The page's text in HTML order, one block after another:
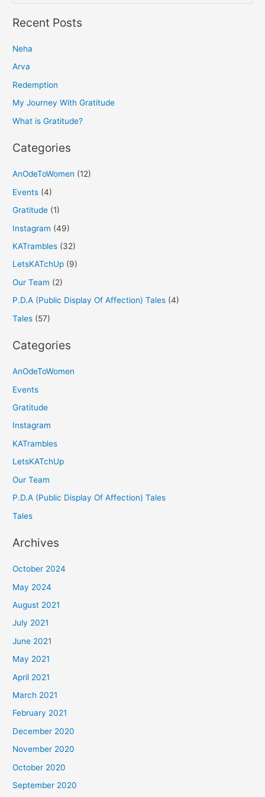
e
a
c
h
f
o
Recent Posts
Neha
Arva
Redemption
My Journey With Gratitude
What is Gratitude?
Categories
AnOdeToWomen (12)
Events (4)
Gratitude (1)
Instagram (49)
KATrambles (32)
LetsKATchUp (9)
Our Team (2)
P.D.A (Public Display Of Affection) Tales (4)
Tales (57)
Categories
AnOdeToWomen
Events
Gratitude
Instagram
KATrambles
LetsKATchUp
Our Team
P.D.A (Public Display Of Affection) Tales
Tales
Archives
October 2024
May 2024
August 2021
July 2021
June 2021
May 2021
April 2021
March 2021
February 2021
December 2020
November 2020
October 2020
September 2020